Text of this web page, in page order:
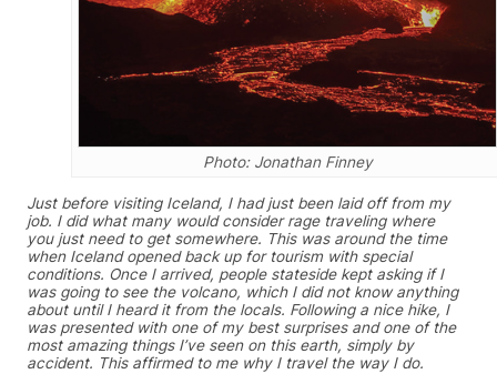
Photo: Jonathan Finney
Just before visiting Iceland, I had just been laid off from my
job. I did what many would consider rage traveling where
you just need to get somewhere. This was around the time
when Iceland opened back up for tourism with special
conditions. Once I arrived, people stateside kept asking if I
was going to see the volcano, which I did not know anything
about until I heard it from the locals. Following a nice hike, I
was presented with one of my best surprises and one of the
most amazing things I’ve seen on this earth, simply by
accident. This affirmed to me why I travel the way I do.